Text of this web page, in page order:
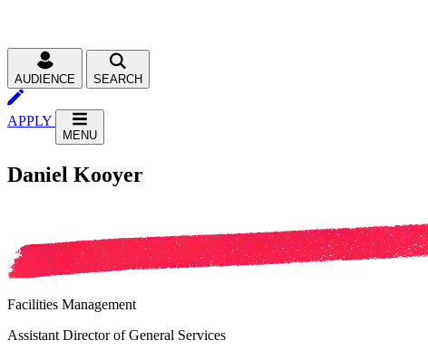
AUDIENCE SEARCH
APPLY
MENU
Daniel Kooyer
Facilities Management
Assistant Director of General Services